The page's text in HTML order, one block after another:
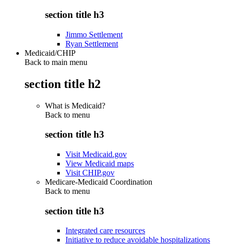
section title h3
Jimmo Settlement
Ryan Settlement
Medicaid/CHIP
Back to main menu
section title h2
What is Medicaid?
Back to menu
section title h3
Visit Medicaid.gov
View Medicaid maps
Visit CHIP.gov
Medicare-Medicaid Coordination
Back to menu
section title h3
Integrated care resources
Initiative to reduce avoidable hospitalizations